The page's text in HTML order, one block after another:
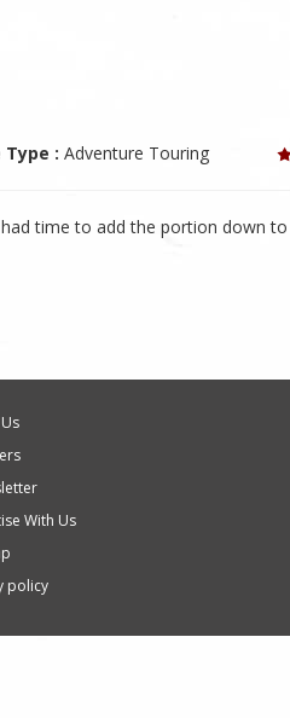
: Adventure Touring
time to add the portion down
With Us
policy